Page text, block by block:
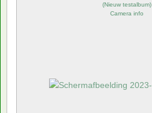
(Nieuw testalbum)
Camera info